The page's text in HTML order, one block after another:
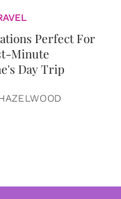
Perfect For
Minute
Day Trip